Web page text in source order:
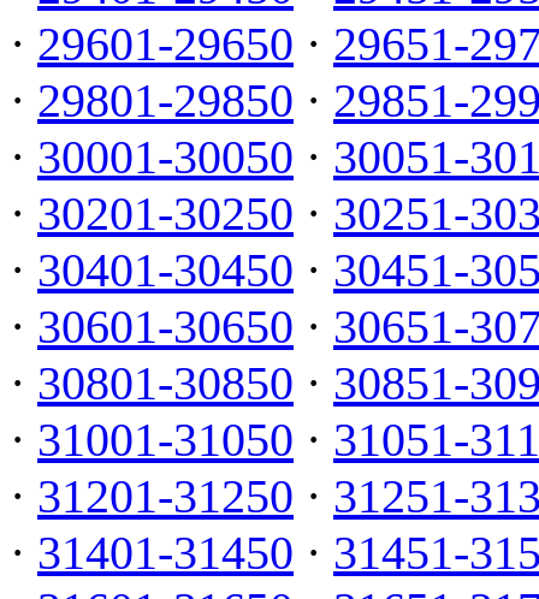
· 29601-29650 · 29651-
· 29801-29850 · 29851-
· 30001-30050 · 30051-
· 30201-30250 · 30251-
· 30401-30450 · 30451-
· 30601-30650 · 30651-
· 30801-30850 · 30851-
· 31001-31050 · 31051-
· 31201-31250 · 31251-
· 31401-31450 · 31451-